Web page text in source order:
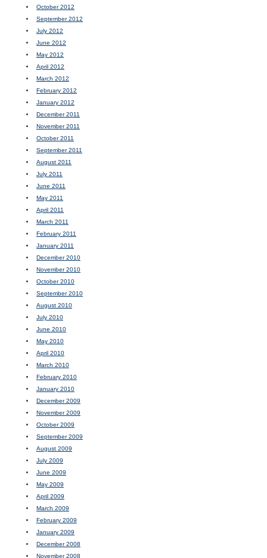
October 2012
September 2012
July 2012
June 2012
May 2012
April 2012
March 2012
February 2012
January 2012
December 2011
November 2011
October 2011
September 2011
August 2011
July 2011
June 2011
May 2011
April 2011
March 2011
February 2011
January 2011
December 2010
November 2010
October 2010
September 2010
August 2010
July 2010
June 2010
May 2010
April 2010
March 2010
February 2010
January 2010
December 2009
November 2009
October 2009
September 2009
August 2009
July 2009
June 2009
May 2009
April 2009
March 2009
February 2009
January 2009
December 2008
November 2008